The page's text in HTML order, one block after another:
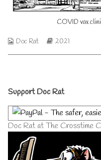
on
author
of
COVID
COVID vax
Webcomic
Doc Rat
Webcomic
2021
Primary
Sidebar
Support Doc Rat
Doc Rat at The Crosstime